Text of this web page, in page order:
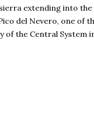
extending into the
del Nevero, one of
the Central System